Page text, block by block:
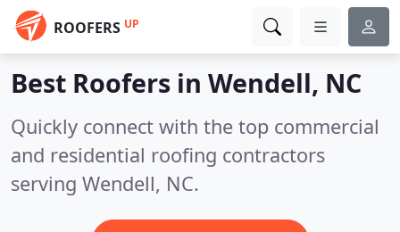
ROOFERS UP
Best Roofers in Wendell, NC
Quickly connect with the top commercial
and residential roofing contractors
serving Wendell, NC.